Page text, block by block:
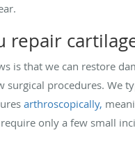
repair
is that we can restore
surgical procedures. We
arthroscopically,
only a few small